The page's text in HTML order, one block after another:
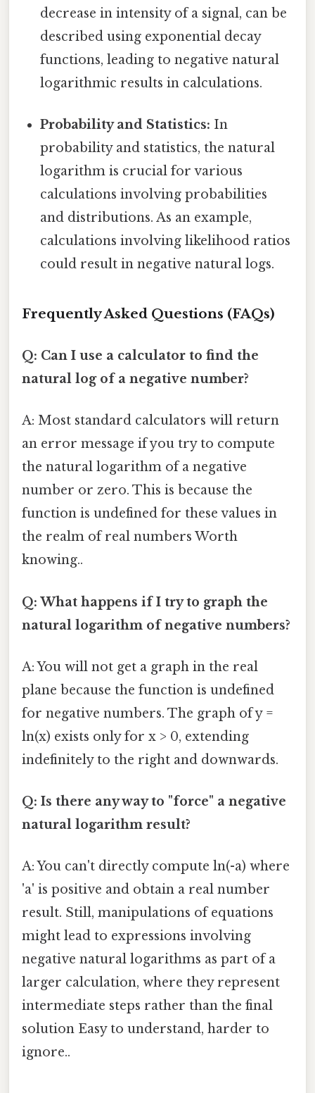
decrease in intensity of a signal, can be
described using exponential decay
functions, leading to negative natural
logarithmic results in calculations.
Probability and Statistics: In
probability and statistics, the natural
logarithm is crucial for various
calculations involving probabilities
and distributions. As an example,
calculations involving likelihood ratios
could result in negative natural logs.
Frequently Asked Questions (FAQs)
Q: Can I use a calculator to find the
natural log of a negative number?
A: Most standard calculators will return
an error message if you try to compute
the natural logarithm of a negative
number or zero. This is because the
function is undefined for these values in
the realm of real numbers Worth
knowing..
Q: What happens if I try to graph the
natural logarithm of negative numbers?
A: You will not get a graph in the real
plane because the function is undefined
for negative numbers. The graph of y =
ln(x) exists only for x > 0, extending
indefinitely to the right and downwards.
Q: Is there any way to "force" a negative
natural logarithm result?
A: You can't directly compute ln(-a) where
'a' is positive and obtain a real number
result. Still, manipulations of equations
might lead to expressions involving
negative natural logarithms as part of a
larger calculation, where they represent
intermediate steps rather than the final
solution Easy to understand, harder to
ignore..